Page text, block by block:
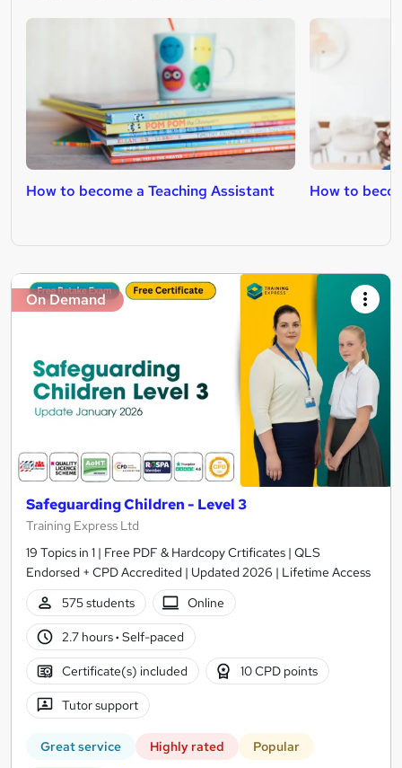
How to become a Teaching Assistant How to
On Demand
Safeguarding Children - Level 3
Training Express Ltd
19 Topics in 1 | Free PDF & Hardcopy Crtificates | QLS
Endorsed + CPD Accredited | Updated 2026 | Lifetime Access
575 students
Online
2.7 hours· Self-paced
Certificate(s) included 10 CPD points
Tutor support
Great service Highly rated Popular